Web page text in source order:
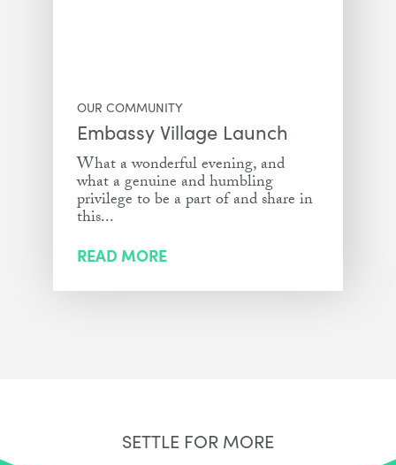
OUR COMMUNITY
Embassy Village Launch
What a wonderful evening, and
what a genuine and humbling
privilege to be a part of and share in
this...
READ MORE
SETTLE FOR MORE